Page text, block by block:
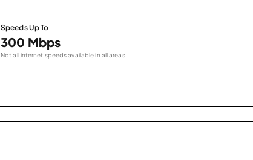
Speeds Up To
300 Mbps
Not all internet speeds available in all areas.